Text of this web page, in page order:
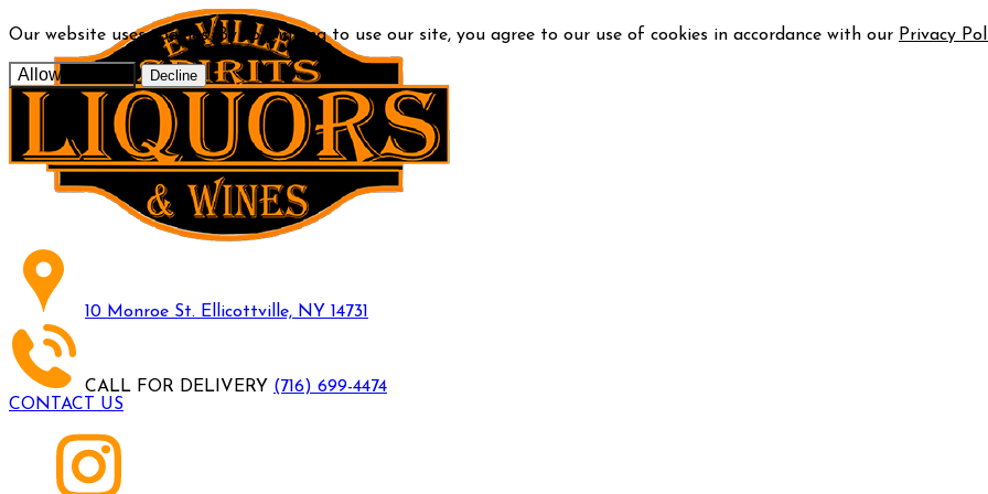
Our website uses cookies. By continuing to use our site, you agree to our use of cookies in accordance with our Privacy
Allow cookies Decline
10 Monroe St. Ellicottville, NY 14731
CALL FOR DELIVERY (716) 699-4474
CONTACT US